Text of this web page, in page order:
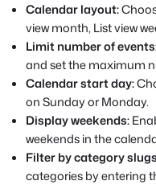
Calendar layout:
view month, List view
Limit number of
and set the maximum
Calendar start day:
on Sunday or Monday.
Display weekends:
weekends in the
Filter by category
categories by entering